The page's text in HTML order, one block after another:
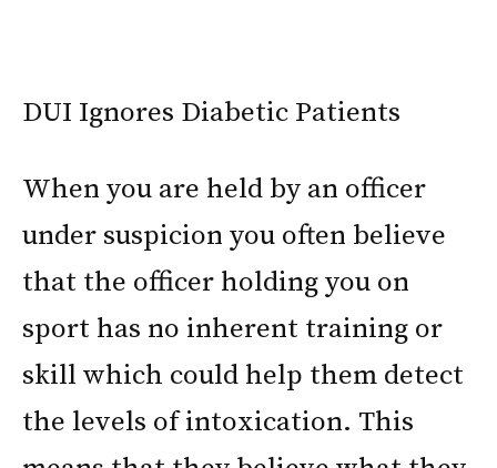
DUI Ignores Diabetic Patients
When you are held by an officer
under suspicion you often believe
that the officer holding you on
sport has no inherent training or
skill which could help them detect
the levels of intoxication. This